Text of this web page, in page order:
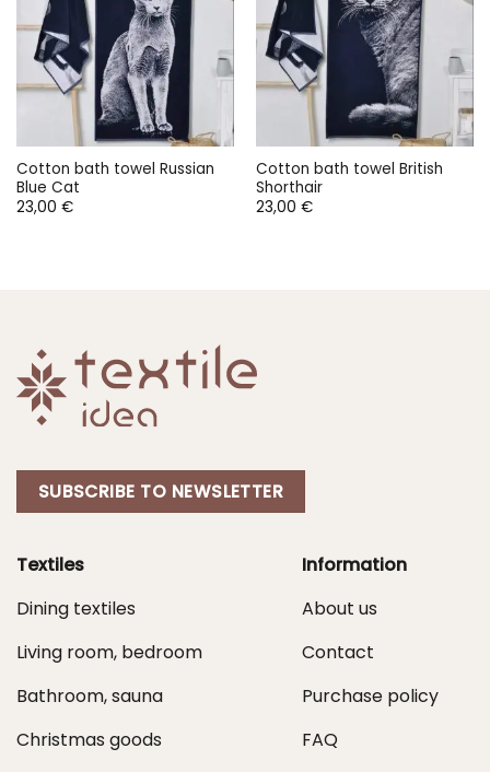
Cotton bath towel Russian
Blue Cat
23,00 €
Cotton bath towel British
Shorthair
23,00 €
SUBSCRIBE TO NEWSLETTER
Textiles
Dining textiles
Living room, bedroom
Bathroom, sauna
Christmas goods
Information
About us
Contact
Purchase policy
FAQ